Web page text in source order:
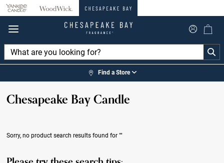
360°
Find a Store
Chesapeake Bay Candle
Sorry, no product search results found for""